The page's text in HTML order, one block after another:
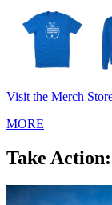
Visit the Merch
MORE
Take